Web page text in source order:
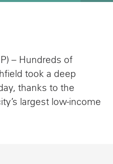
– Hundreds of
took a deep
thanks to the
largest low-income